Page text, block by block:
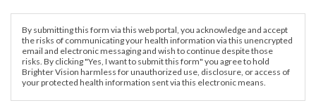
By submitting this form via this web portal, you acknowledge and accept
the risks of communicating your health information via this unencrypted
email and electronic messaging and wish to continue despite those
risks. By clicking "Yes, I want to submit this form" you agree to hold
Brighter Vision harmless for unauthorized use, disclosure, or access of
your protected health information sent via this electronic means.